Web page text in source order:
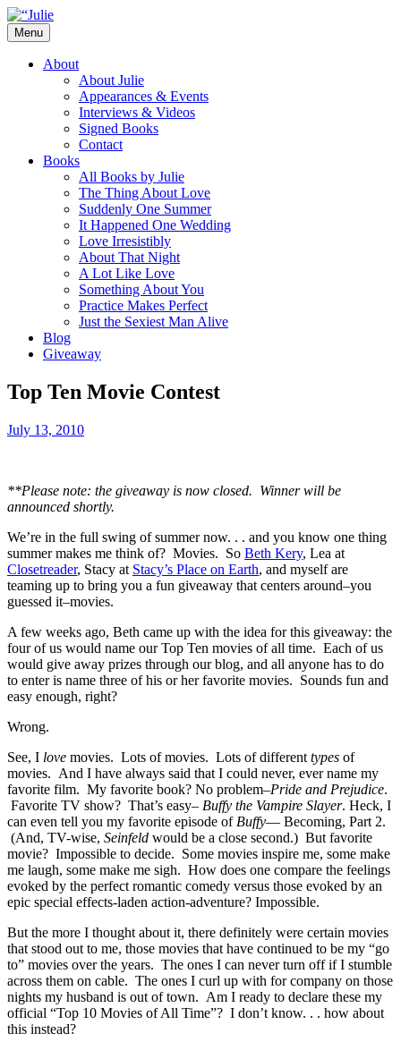
Skip
to
content
Julie James
Times and USA Today bestselling author
of contemporary romance novels.
Menu
About
About Julie
Appearances & Events
Interviews & Videos
Signed Books
Contact
Books
All Books by Julie
The Thing About Love
Suddenly One Summer
It Happened One Wedding
Love Irresistibly
About That Night
A Lot Like Love
Something About You
Practice Makes Perfect
Just the Sexiest Man Alive
Blog
Giveaway
Top Ten Movie Contest
July 13, 2010
**Please note: the giveaway is now closed. Winner will be
announced shortly.
We’re in the full swing of summer now. . . and you know one thing
summer makes me think of? Movies. So Beth Kery, Lea at
Closetreader, Stacy at Stacy’s Place on Earth, and myself are
teaming up to bring you a fun giveaway that centers around–you
guessed it–movies.
A few weeks ago, Beth came up with the idea for this giveaway: the
four of us would name our Top Ten movies of all time. Each of us
would give away prizes through our blog, and all anyone has to do
to enter is name three of his or her favorite movies. Sounds fun and
easy enough, right?
Wrong.
See, I love movies. Lots of movies. Lots of different types of
movies. And I have always said that I could never, ever name my
favorite film. My favorite book? No problem–Pride and Prejudice.
Favorite TV show? That’s easy– Buffy the Vampire Slayer. Heck, I
can even tell you my favorite episode of Buffy— Becoming, Part 2.
(And, TV-wise, Seinfeld would be a close second.) But favorite
movie? Impossible to decide. Some movies inspire me, some make
me laugh, some make me sigh. How does one compare the feelings
evoked by the perfect romantic comedy versus those evoked by an
epic special effects-laden action-adventure? Impossible.
But the more I thought about it, there definitely were certain movies
that stood out to me, those movies that have continued to be my “go
to” movies over the years. The ones I can never turn off if I stumble
across them on cable. The ones I curl up with for company on those
nights my husband is out of town. Am I ready to declare these my
official “Top 10 Movies of All Time”? I don’t know. . . how about
this instead?